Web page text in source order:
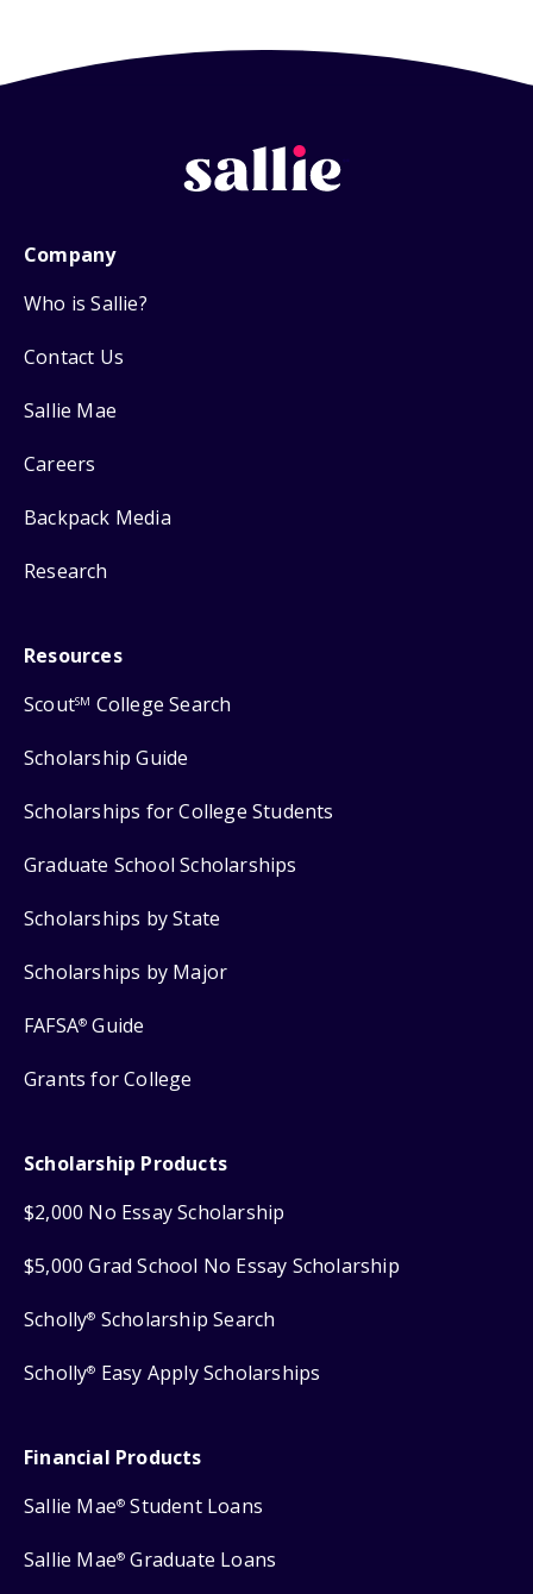
Company
Who is Sallie?
Contact Us
Sallie Mae
Careers
Backpack Media
Research
Resources
ScoutSM College Search
Scholarship Guide
Scholarships for College Students
Graduate School Scholarships
Scholarships by State
Scholarships by Major
FAFSA® Guide
Grants for College
Scholarship Products
$2,000 No Essay Scholarship
$5,000 Grad School No Essay Scholarship
Scholly® Scholarship Search
Scholly® Easy Apply Scholarships
Financial Products
Sallie Mae® Student Loans
Sallie Mae® Graduate Loans